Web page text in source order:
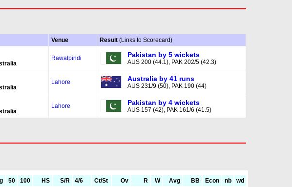
Venue Result (Links to Scorecard)
Rawalpindi Pakistan by 5 wickets
AUS 200 (44.1), PAK 202/5 (42.3)
Lahore Australia by 41 runs
AUS 231/9 (50), PAK 190 (44)
Lahore Pakistan by 4 wickets
AUS 157 (42), PAK 161/6 (41.5)
50 100 HS S/R 4/6 Ct/St Ov R W Avg BB Econ nb wd